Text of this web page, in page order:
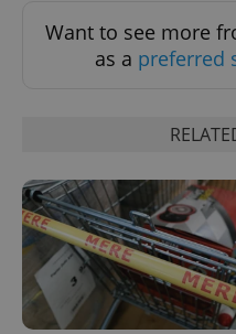
Want to see more
as a preferred
CookieScriptConsent